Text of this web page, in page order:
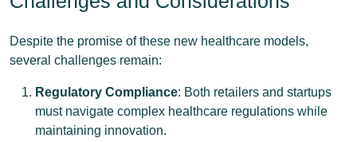
Despite the promise of these new healthcare models,
several challenges remain:
Regulatory Compliance: Both retailers and startups
must navigate complex healthcare regulations while
maintaining innovation.